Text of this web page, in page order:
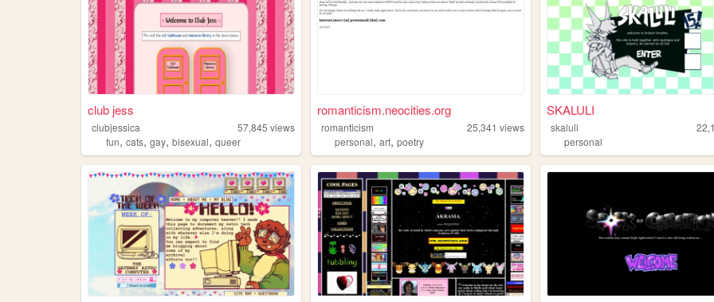
club jess
clubjessica 57,845 views
fun, cats, gay, bisexual, queer
romanticism.neocities.org
romanticism 25,341 views
personal,art,poetry
SKALULI
skaluli
personal